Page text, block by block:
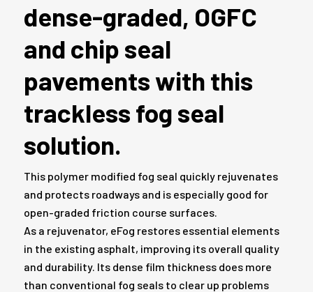
dense-graded, OGFC
and chip seal
pavements with this
trackless fog seal
solution.
This polymer modified fog seal quickly rejuvenates
and protects roadways and is especially good for
open-graded friction course surfaces.
As a rejuvenator, eFog restores essential elements
in the existing asphalt, improving its overall quality
and durability. Its dense film thickness does more
than conventional fog seals to clear up problems